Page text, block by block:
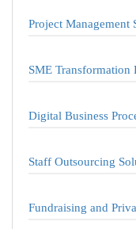
Project Management
SME Transformation
Digital Business
Staff Outsourcing
Fundraising and